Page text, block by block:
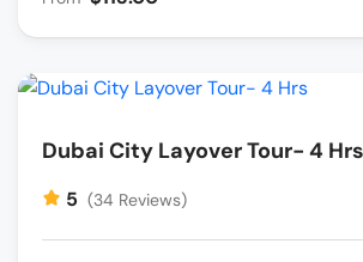
Dubai City Layover Tour- 4 Hrs
5 (34 Reviews)